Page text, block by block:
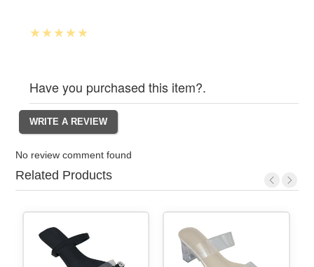
Have you purchased this item?.
No review comment found
Related Products